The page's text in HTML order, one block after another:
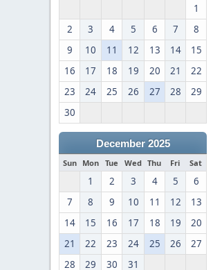
1
2
3 4 5 6 7
8
9
10 11 12 13 14
15
16
17 18 19 20 21
22
23
24 25 26 27 28
29
30
December 2025
Sun Mon Tue Wed Thu Fri Sat
1 2 3 4 5
6
7
8 9 10 11 12
13
14
15 16 17 18 19
20
21
22 23 24 25 26
27
28
29 30 31